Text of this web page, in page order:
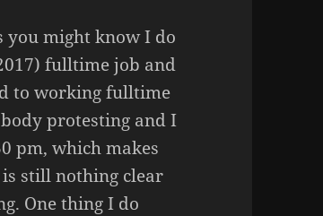
you might know I do
fulltime job and
to working fulltime
protesting and I
pm, which makes
still nothing clear
One thing I do